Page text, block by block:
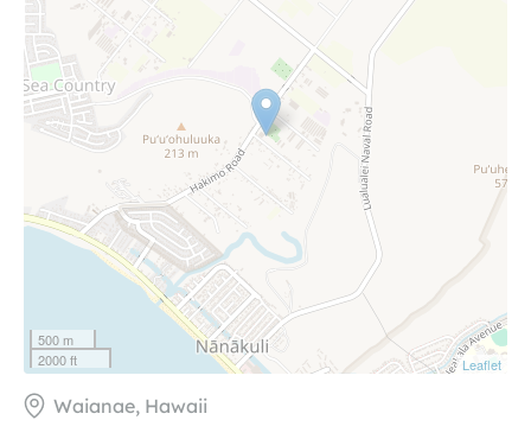
500 m
2000 ft
Leaflet
Waianae, Hawaii